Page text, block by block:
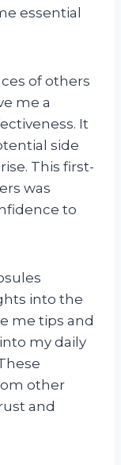
essential
of others
me a
It
side
This first-
was
to
into the
me tips and
my daily
other
and